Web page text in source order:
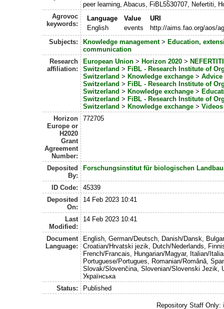
peer learning, Abacus, FiBL5530707, Nefertiti,
Agrovoc
keywords:
Language Value
URI
English
events
http://aims.fao.org/aos/
Subjects:
Knowledge management> Education,
communication
Research
affiliation:
European Union> Horizon 2020> NEFERTITI
Switzerland > FiBL - Research Institute of
Switzerland > Knowledge exchange> Advice
Switzerland > FiBL - Research Institute of
Switzerland > Knowledge exchange>
Switzerland > FiBL - Research Institute of
Switzerland > Knowledge exchange> Videos
Horizon
Europe or
H2020
Grant
Agreement
Number:
772705
Deposited
By:
Forschungsinstitut für biologischen
ID Code:
45339
Deposited
On:
14 Feb 2023 10:41
Last
Modified:
14 Feb 2023 10:41
Document
Language:
English, German/Deutsch, Danish/Dansk,
Croatian/Hrvatski jezik, Dutch/Nederlands,
French/Francais, Hungarian/Magyar, Italian/
Portuguese/Portugues, Romanian/Română,
Slovak/Slovenčina, Slovenian/Slovenski Jezik,
Українська
Status:
Published
Repository Staff Only: